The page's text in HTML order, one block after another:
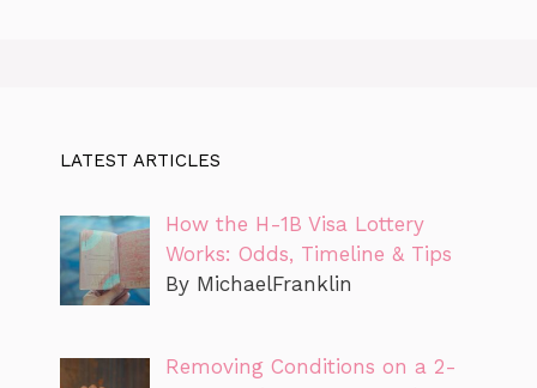
LATEST ARTICLES
How the H-1B Visa Lottery
Works: Odds, Timeline & Tips
By MichaelFranklin
Removing Conditions on a 2-